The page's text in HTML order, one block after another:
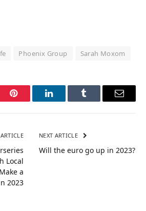
Phoenix Group Sarah Moxom
Pinterest LinkedInTumblr Email
Local
a
2023
NEXT ARTICLE
Will the euro go up in 2023?